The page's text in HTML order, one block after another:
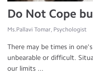
Do Not Cope
Ms.Pallavi Tomar, Psychologist
There may be times in
unbearable or difficult.
our limits ...